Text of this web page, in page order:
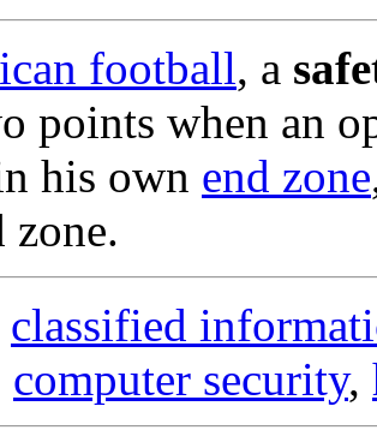
football, a
points when an
his own end zone
zone.
classified
computer security,